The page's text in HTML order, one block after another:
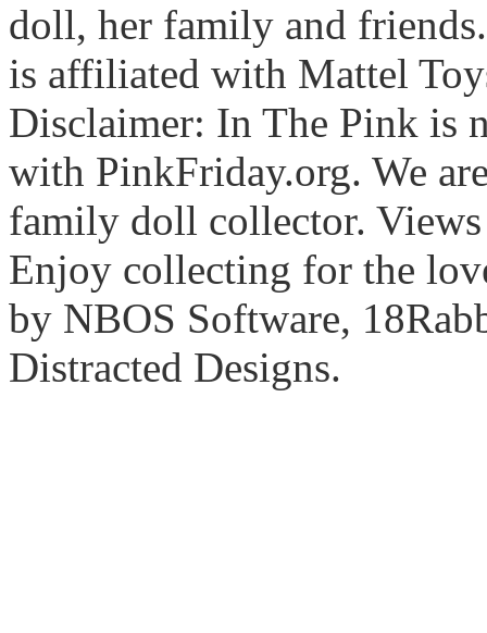
doll, her family and
is affiliated with Mattel
Disclaimer: In The Pink is
with PinkFriday.org. We
family doll collector. Views
Enjoy collecting for the
by NBOS Software,
Distracted Designs.